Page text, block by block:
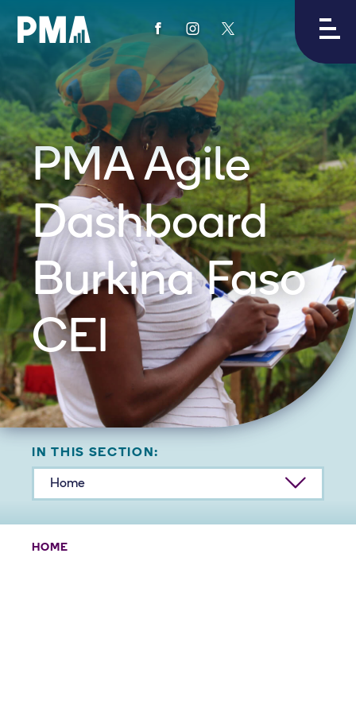
View
PMA's
facebook
View
PMA's
instagram
View
PMA's
PMA Agile
Dashboard
Burkina Faso
CEI
HOME
IN THIS SECTION:
Home